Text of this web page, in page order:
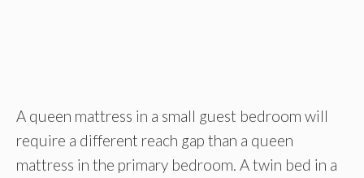
A queen mattress in a small guest bedroom will
require a different reach gap than a queen
mattress in the primary bedroom. A twin bed in a